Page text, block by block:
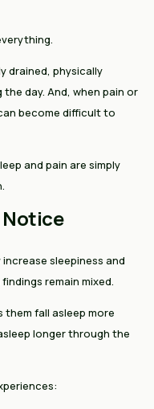
drained, physically
day. And, when pain or
become difficult to
and pain are simply
sleepiness and
remain mixed.
fall asleep more
longer through the